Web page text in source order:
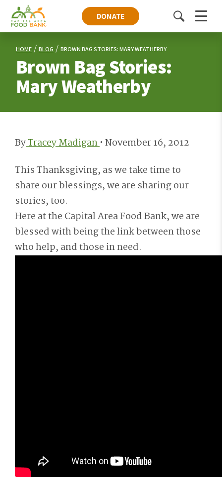
DONATE
ToggleMenu
HOME BLOG BROWN BAG STORIES: MARY WEATHERBY
Brown Bag Stories:
Mary Weatherby
ByTracey Madigan• November 16, 2012
This Thanksgiving, as we take time to
share our blessings, we are sharing our
stories, too.
Here at the Capital Area Food Bank, we are
blessed with being the link between those
who help, and those in need.